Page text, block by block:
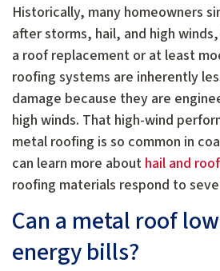
Historically, many homeowners
after storms, hail, and high
a roof replacement or at least
roofing systems are inherently
damage because they are
high winds. That high-wind
metal roofing is so common in
can learn more about hail and
roofing materials respond to
Can a metal roof
energy bills?